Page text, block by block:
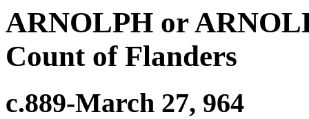
ARNOLPH or
Count of Flanders
c.889-March 27, 964